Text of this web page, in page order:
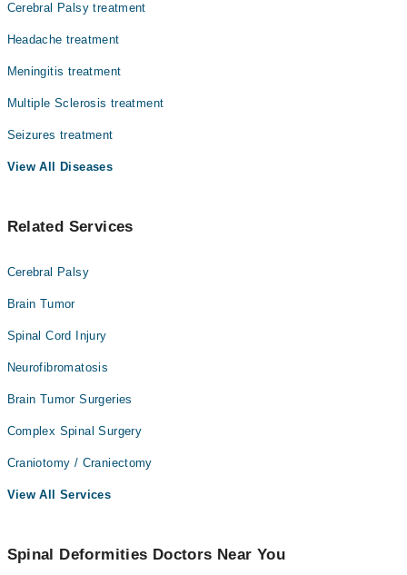
Cerebral Palsy treatment
Headache treatment
Meningitis treatment
Multiple Sclerosis treatment
Seizures treatment
View All Diseases
Related Services
Cerebral Palsy
Brain Tumor
Spinal Cord Injury
Neurofibromatosis
Brain Tumor Surgeries
Complex Spinal Surgery
Craniotomy / Craniectomy
View All Services
Spinal Deformities Doctors Near You